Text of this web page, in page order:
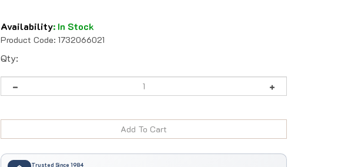
Availability: In Stock
Product Code: 1732066021
Qty:
Trusted Since 1984
41 years serving automation professionals